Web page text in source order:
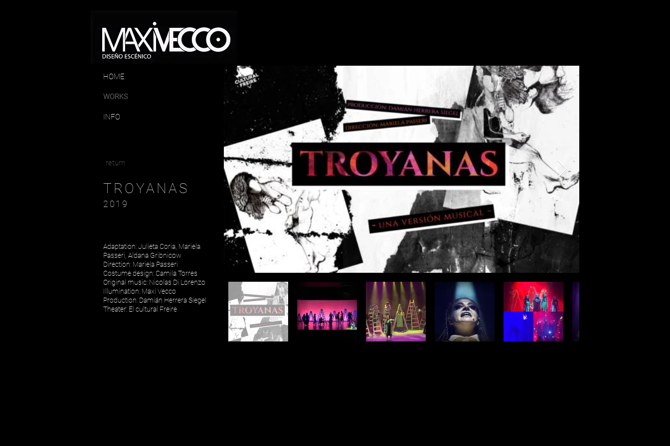
HOME
WORKS
INFO
return
TROYANAS
2019
Adaptation:Julieta Coria Mariela
Passeri Aldana Gribnicow
Direction: Mariela Passeri
Costume design: Camila Torres
Original music: Nicolas Di Lorenzo
Illumination: Maxi Vecco
Production: Damián Herrera Siegel
Theater: El cultural Freire